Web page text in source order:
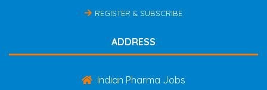
REGISTER & SUBSCRIBE
ADDRESS
Indian Pharma Jobs